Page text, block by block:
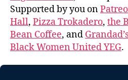
Supported by you on
Hall, Pizza Trokadero, the
Bean Coffee, and
Black Women United YEG.